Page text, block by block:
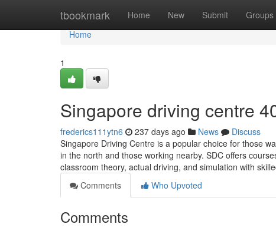
tbookmark Home New Submit Groups
Home
Home
1
Singapore driving centre​
frederics111ytn6 237 days ago News
Discuss
Singapore Driving Centre is a popular choice for those
in the north and those working nearby. SDC offers
classroom theory, actual driving, and simulation with
Comments
Who Upvoted
Comments